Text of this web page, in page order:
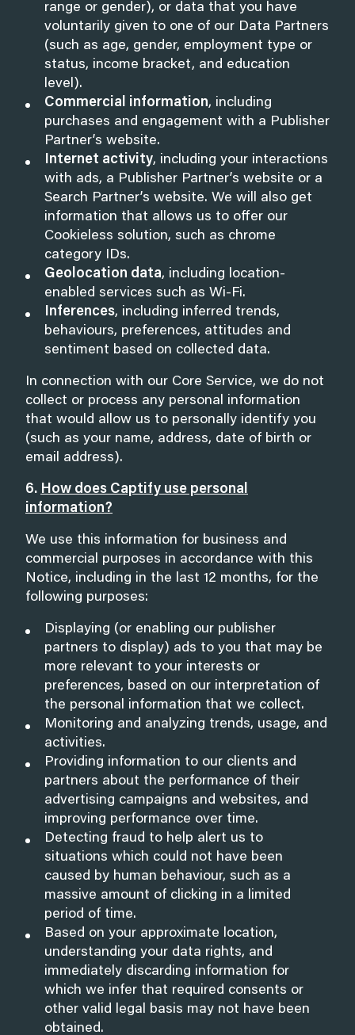
range or gender), or data that you have
voluntarily given to one of our Data Partners
(such as age, gender, employment type or
status, income bracket, and education
level).
Commercial information, including
purchases and engagement with a Publisher
Partner’s website.
Internet activity, including your interactions
with ads, a Publisher Partner’s website or a
Search Partner’s website. We will also get
information that allows us to offer our
Cookieless solution, such as chrome
category IDs.
Geolocation data, including location-
enabled services such as Wi-Fi.
Inferences, including inferred trends,
behaviours, preferences, attitudes and
sentiment based on collected data.
In connection with our Core Service, we do not
collect or process any personal information
that would allow us to personally identify you
(such as your name, address, date of birth or
email address).
6. How does Captify use personal
information?
We use this information for business and
commercial purposes in accordance with this
Notice, including in the last 12 months, for the
following purposes:
Displaying (or enabling our publisher
partners to display) ads to you that may be
more relevant to your interests or
preferences, based on our interpretation of
the personal information that we collect.
Monitoring and analyzing trends, usage, and
activities.
Providing information to our clients and
partners about the performance of their
advertising campaigns and websites, and
improving performance over time.
Detecting fraud to help alert us to
situations which could not have been
caused by human behaviour, such as a
massive amount of clicking in a limited
period of time.
Based on your approximate location,
understanding your data rights, and
immediately discarding information for
which we infer that required consents or
other valid legal basis may not have been
obtained.